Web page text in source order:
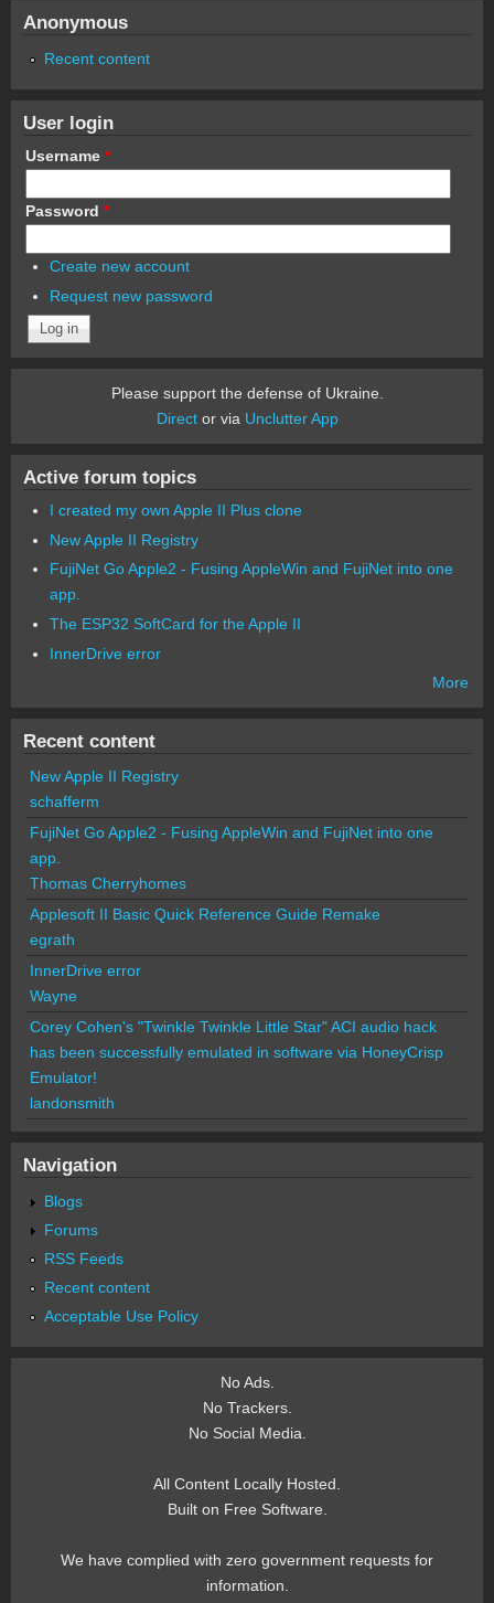
Anonymous
Recent content
User login
Username *
Password *
Create new account
Request new password
Please support the defense of Ukraine.
Director via Unclutter App
Active forum topics
I created my own Apple II Plus clone
New Apple II Registry
FujiNet Go Apple2 - Fusing AppleWin and FujiNet into one
app.
The ESP32 SoftCard for the Apple II
InnerDrive error
More
Recent content
New Apple II Registry
schafferm
FujiNet Go Apple2 - Fusing AppleWin and FujiNet into one
app.
Thomas Cherryhomes
Applesoft II Basic Quick Reference Guide Remake
egrath
InnerDrive error
Wayne
Corey Cohen's "Twinkle Twinkle Little Star" ACI audio hack
has been successfully emulated in software via HoneyCrisp
Emulator!
landonsmith
Navigation
Blogs
Forums
RSS Feeds
Recent content
Acceptable Use Policy
No Ads.
No Trackers.
No Social Media.
All Content Locally Hosted.
Built on Free Software.
We have complied with zero government requests for
information.